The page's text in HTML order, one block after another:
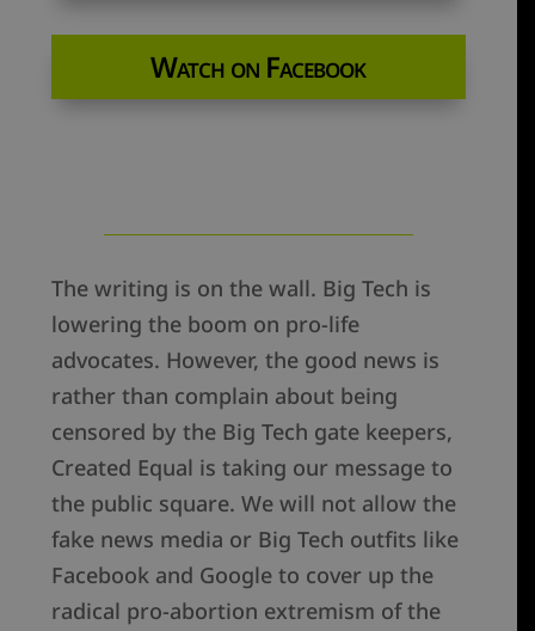
Watch on Facebook
The writing is on the wall. Big Tech is
lowering the boom on pro-life
advocates. However, the good news is
rather than complain about being
censored by the Big Tech gate keepers,
Created Equal is taking our message to
the public square. We will not allow the
fake news media or Big Tech outfits like
Facebook and Google to cover up the
radical pro-abortion extremism of the